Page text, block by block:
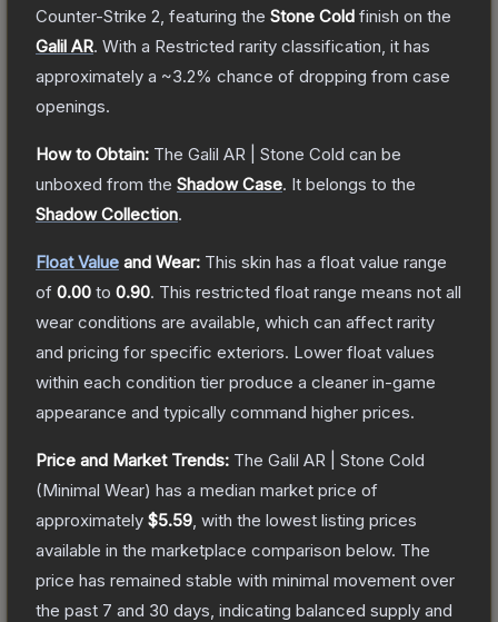
Counter-Strike 2 , featuring the Stone Cold finish on the
Galil AR. With a Restricted rarity classification, it has
approximately a ~3.2% chance of dropping from case
openings.
How to Obtain: The Galil AR | Stone Cold can be
unboxed from the Shadow Case. It belongs to the
Shadow Collection.
Float Value and Wear: This skin has a float value range
of 0.00 to 0.90. This restricted float range means not all
wear conditions are available, which can affect rarity
and pricing for specific exteriors. Lower float values
within each condition tier produce a cleaner in-game
appearance and typically command higher prices.
Price and Market Trends: The Galil AR | Stone Cold
(Minimal Wear) has a median market price of
approximately $5.59 , with the lowest listing prices
available in the marketplace comparison below. The
price has remained stable with minimal movement over
the past 7 and 30 days, indicating balanced supply and